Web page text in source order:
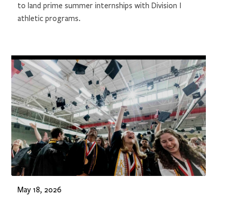
to land prime summer internships with Division I
athletic programs.
May 18, 2026